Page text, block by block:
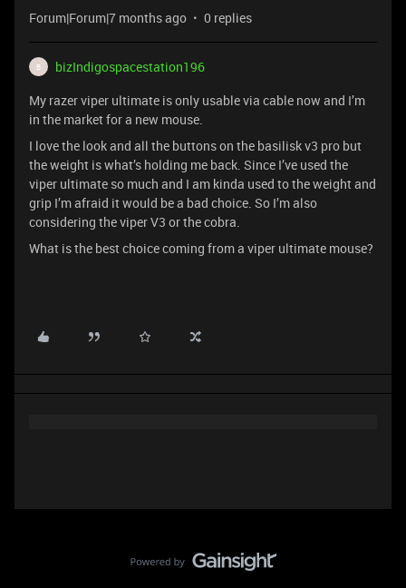
Forum|Forum|7 months ago 0 replies
B
bizIndigospacestation196
My razer viper ultimate is only usable via cable now and I’m
in the market for a new mouse.
I love the look and all the buttons on the basilisk v3 pro but
the weight is what’s holding me back. Since I’ve used the
viper ultimate so much and I am kinda used to the weight and
grip I’m afraid it would be a bad choice. So I’m also
considering the viper V3 or the cobra.
What is the best choice coming from a viper ultimate mouse?